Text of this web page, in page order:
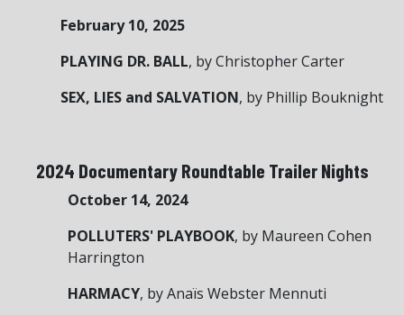
February 10, 2025
PLAYING DR. BALL, by Christopher Carter
SEX, LIES and SALVATION, by Phillip Bouknight
2024 Documentary Roundtable Trailer Nights
October 14, 2024
POLLUTERS' PLAYBOOK, by Maureen Cohen
Harrington
HARMACY, by Anaïs Webster Mennuti